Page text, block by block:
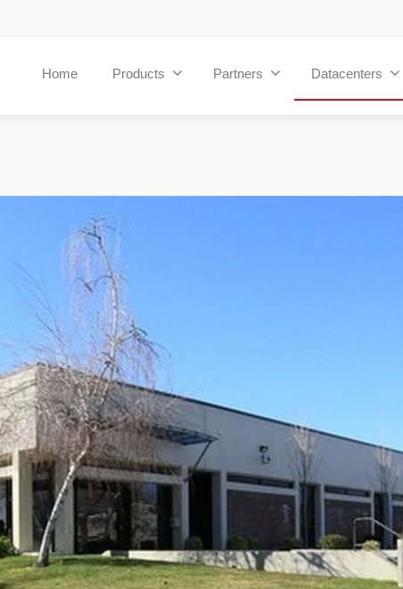
Home Products Partners Datacenters